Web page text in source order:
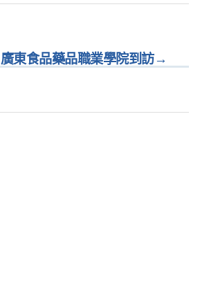
→
廣東食品藥品職業學院到訪